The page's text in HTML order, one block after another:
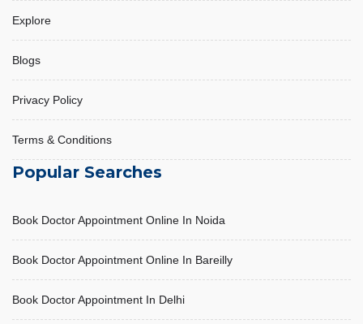
Explore
Blogs
Privacy Policy
Terms & Conditions
Popular Searches
Book Doctor Appointment Online In Noida
Book Doctor Appointment Online In Bareilly
Book Doctor Appointment In Delhi